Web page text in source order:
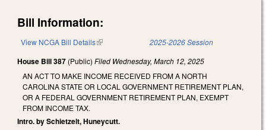
Bill Information:
View NCGA Bill Details(link is external) 2025-2026 Session
House Bill 387 (Public) Filed Wednesday, March 12, 2025
AN ACT TO MAKE INCOME RECEIVED FROM A NORTH
CAROLINA STATE OR LOCAL GOVERNMENT RETIREMENT PLAN,
OR A FEDERAL GOVERNMENT RETIREMENT PLAN, EXEMPT
FROM INCOME TAX.
Intro. by Schietzelt, Huneycutt.